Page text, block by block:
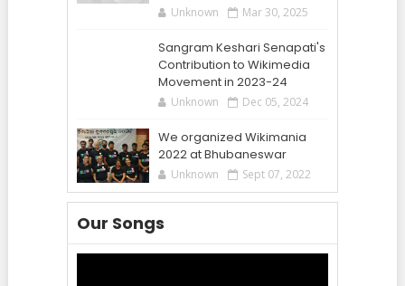
Unknown Mar 30, 2025
Sangram Keshari Senapati's
Contribution to Wikimedia
Movement in 2023-24
Unknown Dec 05, 2024
We organized Wikimania
2022 at Bhubaneswar
Unknown Sept 07, 2022
Our Songs